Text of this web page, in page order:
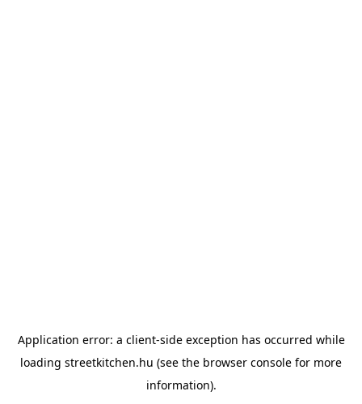
Application error: a client-side exception has occurred while
loading streetkitchen.hu (see the browser console for more
information).